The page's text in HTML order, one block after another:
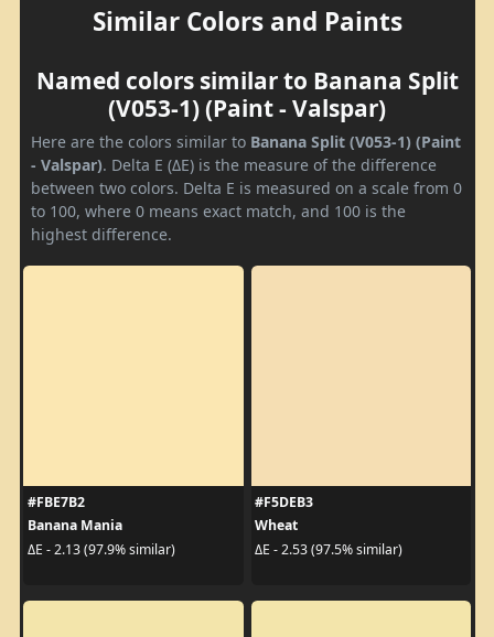
Similar Colors and Paints
Named colors similar to Banana Split
(V053-1) (Paint - Valspar)
Here are the colors similar to Banana Split (V053-1) (Paint
- Valspar). Delta E (ΔE) is the measure of the difference
between two colors. Delta E is measured on a scale from 0
to 100, where 0 means exact match, and 100 is the
highest difference.
#FBE7B2
Banana Mania
ΔE - 2.13 (97.9% similar)
#F5DEB3
Wheat
ΔE - 2.53 (97.5% similar)